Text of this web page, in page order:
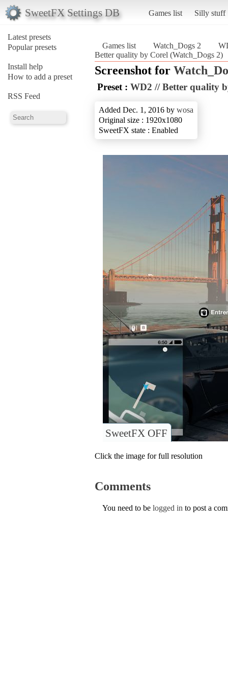
SweetFX Settings DB Games list Silly stuff
Latest presets
Popular presets
Install help
How to add a preset
RSS Feed
Games list Watch_Dogs 2
Better quality by Corel (Watch_Dogs 2)
Screenshot for
Preset : WD2 // Better quality
Added Dec. 1, 2016 by wosa
Original size : 1920x1080
SweetFX state : Enabled
SweetFX OFF
Click the image for full resolution
Comments
You need to be logged in to post a